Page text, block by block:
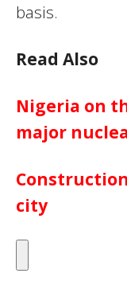
basis.
Read Also
Nigeria on
major
city